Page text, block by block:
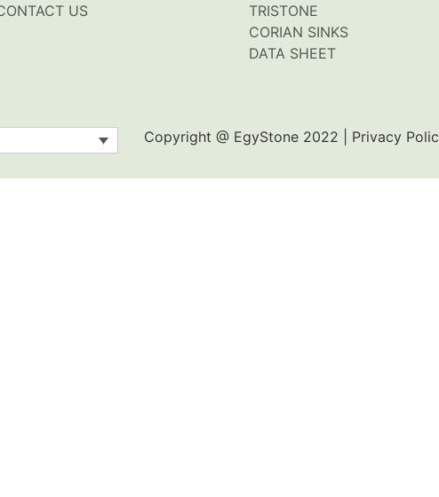
US
TRISTONE
CORIAN SINKS
DATA SHEET
Copyright @ EgyStone 2022 | Privacy